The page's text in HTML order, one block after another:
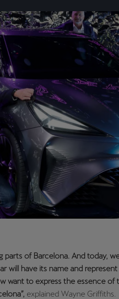
parts of Barcelona. And today,
will have its name and
want to express the essence of
explained Wayne Griffiths.